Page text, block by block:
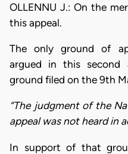
OLLENNU J.: On the
this appeal.
The only ground of
argued in this second
ground filed on the 9th
“The judgment of the
appeal was not heard in
In support of that